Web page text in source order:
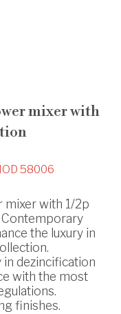
mixer with
58006
mixer with 1/2p
Contemporary
the luxury in
in dezincification
with the most
finishes.